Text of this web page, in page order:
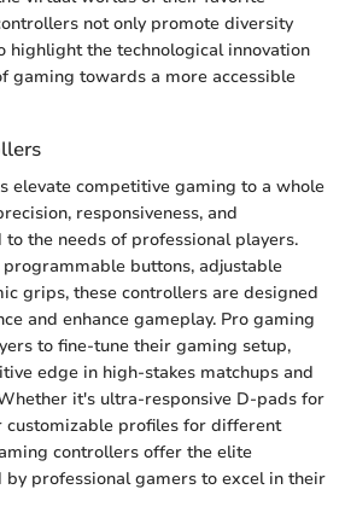
not only promote diversity
highlight the technological innovation
gaming towards a more accessible
elevate competitive gaming to a whole
responsiveness, and
the needs of professional players.
buttons, adjustable
grips, these controllers are designed
and enhance gameplay. Pro gaming
to fine-tune their gaming setup,
edge in high-stakes matchups and
it's ultra-responsive D-pads for
customizable profiles for different
controllers offer the elite
professional gamers to excel in their